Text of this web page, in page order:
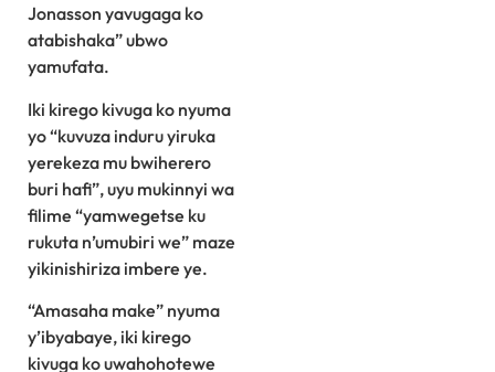
Jonasson yavugaga ko
atabishaka” ubwo
yamufata.
Iki kirego kivuga ko nyuma
yo “kuvuza induru yiruka
yerekeza mu bwiherero
buri hafi”, uyu mukinnyi wa
filime “yamwegetse ku
rukuta n’umubiri we” maze
yikinishiriza imbere ye.
“Amasaha make” nyuma
y’ibyabaye, iki kirego
kivuga ko uwahohotewe